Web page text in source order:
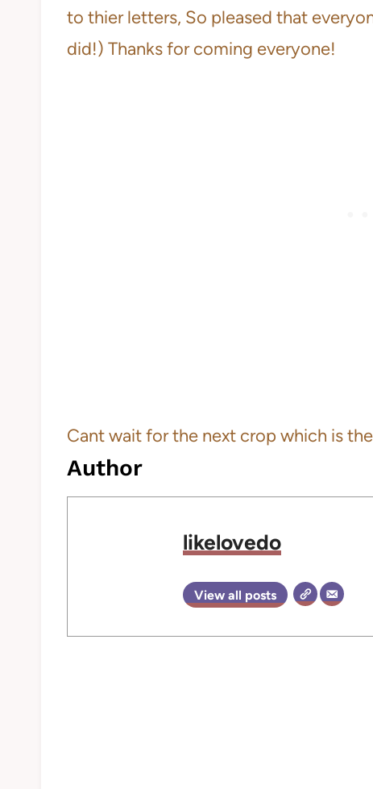
to thier letters, So pleased that
did!) Thanks for coming everyone!
Cant wait for the next crop which is
Author
likelovedo
View all posts